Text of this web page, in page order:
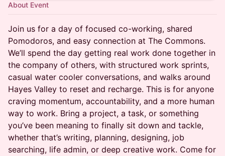
About Event
Join us for a day of focused co-working, shared
Pomodoros, and easy connection at The Commons.
We’ll spend the day getting real work done together in
the company of others, with structured work sprints,
casual water cooler conversations, and walks around
Hayes Valley to reset and recharge. This is for anyone
craving momentum, accountability, and a more human
way to work. Bring a project, a task, or something
you’ve been meaning to finally sit down and tackle,
whether that’s writing, planning, designing, job
searching, life admin, or deep creative work. Come for